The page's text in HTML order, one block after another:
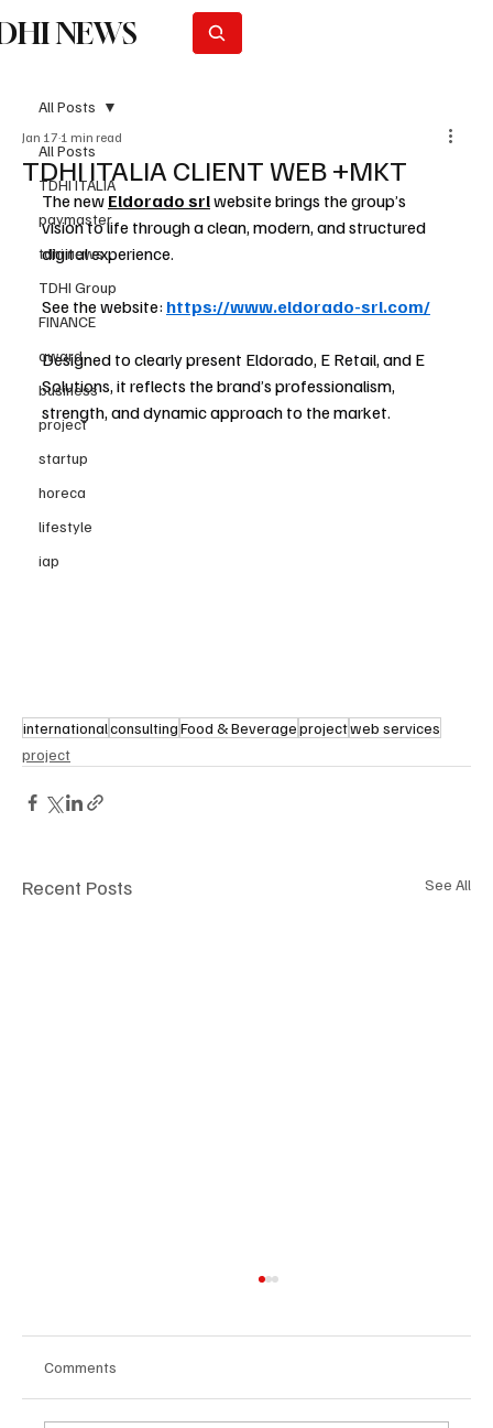
NEWS
All Posts
TDHI ITALIA
paymaster
tdhi news
TDHI Group
FINANCE
award
business
project
startup
horeca
lifestyle
iap
All Posts
TDHI ITALIA CLIENT WEB +MKT
Jan 17 1 min read
The new Eldorado srl website brings the group’s
vision to life through a clean, modern, and structured
digital experience.
See the website: https://www.eldorado-srl.com/
Designed to clearly present Eldorado, E Retail, and E
Solutions, it reflects the brand’s professionalism,
strength, and dynamic approach to the market.
internationalconsultingFood & Beverageprojectweb services
project
Recent Posts See All
Comments